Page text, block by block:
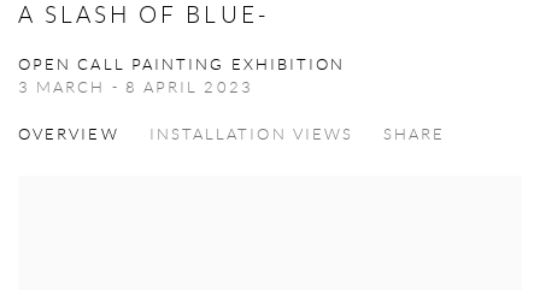
A SLASH OF BLUE-
OPEN CALL PAINTING EXHIBITION
3 MARCH - 8 APRIL 2023
OVERVIEW INSTALLATION VIEWS SHARE